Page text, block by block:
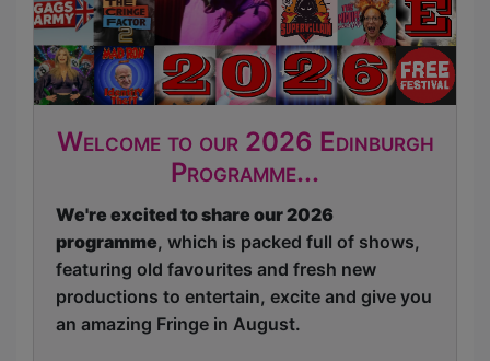
Welcome to our 2026 Edinburgh
Programme...
We're excited to share our 2026
programme, which is packed full of shows,
featuring old favourites and fresh new
productions to entertain, excite and give you
an amazing Fringe in August.